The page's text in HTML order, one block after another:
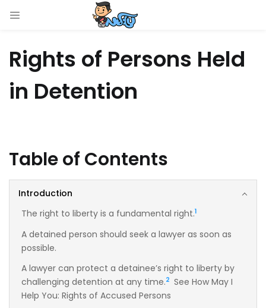
Rights of Persons Held
in Detention
Table of Contents
Introduction
The right to liberty is a fundamental right.1
A detained person should seek a lawyer as soon as
possible.
A lawyer can protect a detainee’s right to liberty by
challenging detention at any time.2 See How May I
Help You: Rights of Accused Persons
Enter your username and password to login.
Login
Lost password?